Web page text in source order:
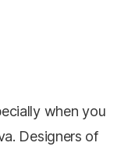
when you
Designers of